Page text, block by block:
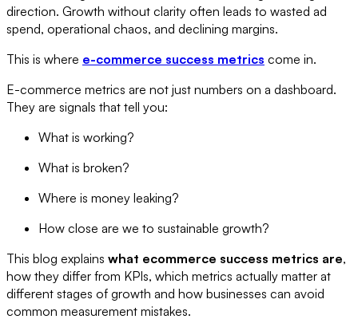
direction. Growth without clarity often leads to wasted ad
spend, operational chaos, and declining margins.
This is where e-commerce success metrics come in.
E-commerce metrics are not just numbers on a dashboard.
They are signals that tell you:
What is working?
What is broken?
Where is money leaking?
How close are we to sustainable growth?
This blog explains what ecommerce success metrics are,
how they differ from KPIs, which metrics actually matter at
different stages of growth and how businesses can avoid
common measurement mistakes.